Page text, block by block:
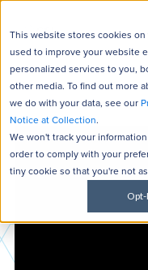
This website stores cookies
used to improve your website
personalized services to you,
other media. To find out more
we do with your data, see our
Notice at Collection.
We won't track your
order to comply with your
tiny cookie so that you're not
Opt-